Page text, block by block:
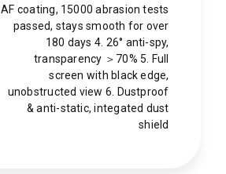
AF coating, 15000 abrasion tests
passed, stays smooth for over
180 days 4. 26° anti-spy,
transparency ＞70% 5. Full
screen with black edge,
unobstructed view 6. Dustproof
& anti-static, integated dust
shield